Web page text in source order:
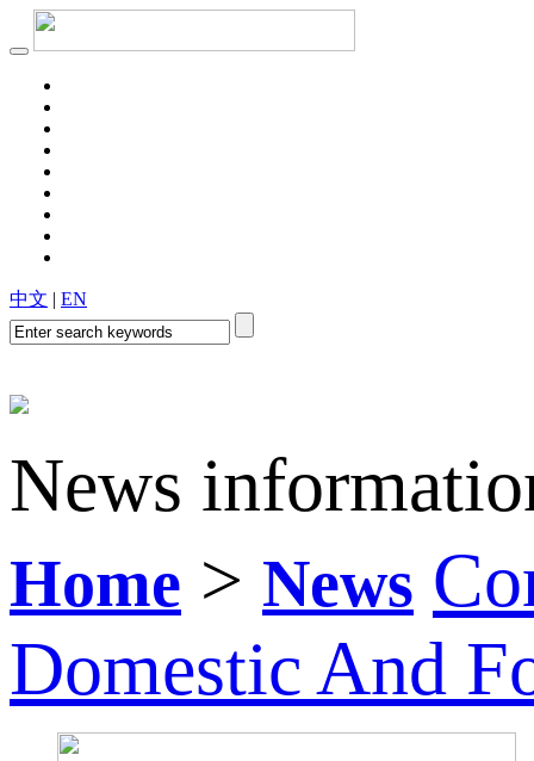
Aluminum foil for cigarette liner
Power capacitor aluminum foil
Flexible packaging aluminum foil
中文 | EN
News
Home > News
Domestic And